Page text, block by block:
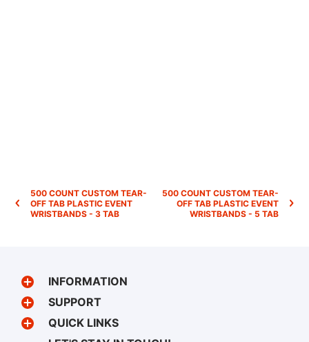
500 COUNT CUSTOM TEAR-
OFF TAB PLASTIC EVENT
WRISTBANDS - 3 TAB
500 COUNT CUSTOM TEAR-
OFF TAB PLASTIC EVENT
WRISTBANDS - 5 TAB
INFORMATION
SUPPORT
QUICK LINKS